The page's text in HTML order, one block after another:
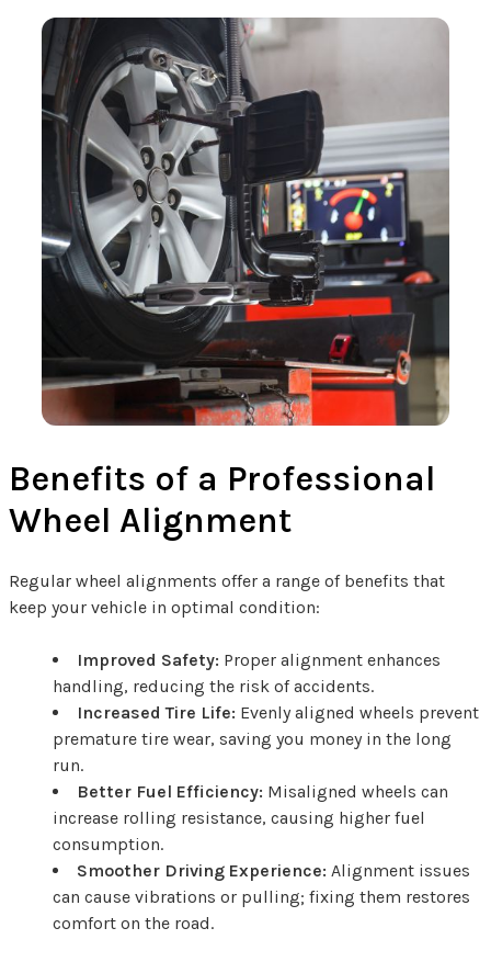
Benefits of a Professional
Wheel Alignment
Regular wheel alignments offer a range of benefits that
keep your vehicle in optimal condition:
Improved Safety: Proper alignment enhances
handling, reducing the risk of accidents.
Increased Tire Life: Evenly aligned wheels prevent
premature tire wear, saving you money in the long
run.
Better Fuel Efficiency: Misaligned wheels can
increase rolling resistance, causing higher fuel
consumption.
Smoother Driving Experience: Alignment issues
can cause vibrations or pulling; fixing them restores
comfort on the road.